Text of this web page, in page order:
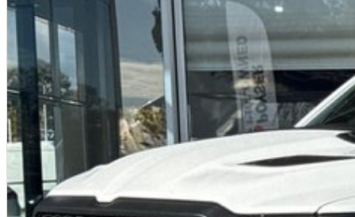
12-inch vertical touchscreen
Harman Kardon 19-speaker premium audio
Heated front seats
Heated steering wheel
Flat-bottom performance steering wheel with aluminium paddles
Digital instrument cluster
The TRX interior feels like a luxury SUV - until you press the throttle.